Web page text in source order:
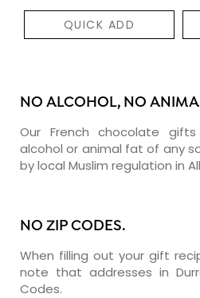
QUICK ADD
NO ALCOHOL, NO
Our French chocolate
alcohol or animal fat of any
by local Muslim regulation in
NO ZIP CODES.
When filling out your gift
note that addresses in
Codes.